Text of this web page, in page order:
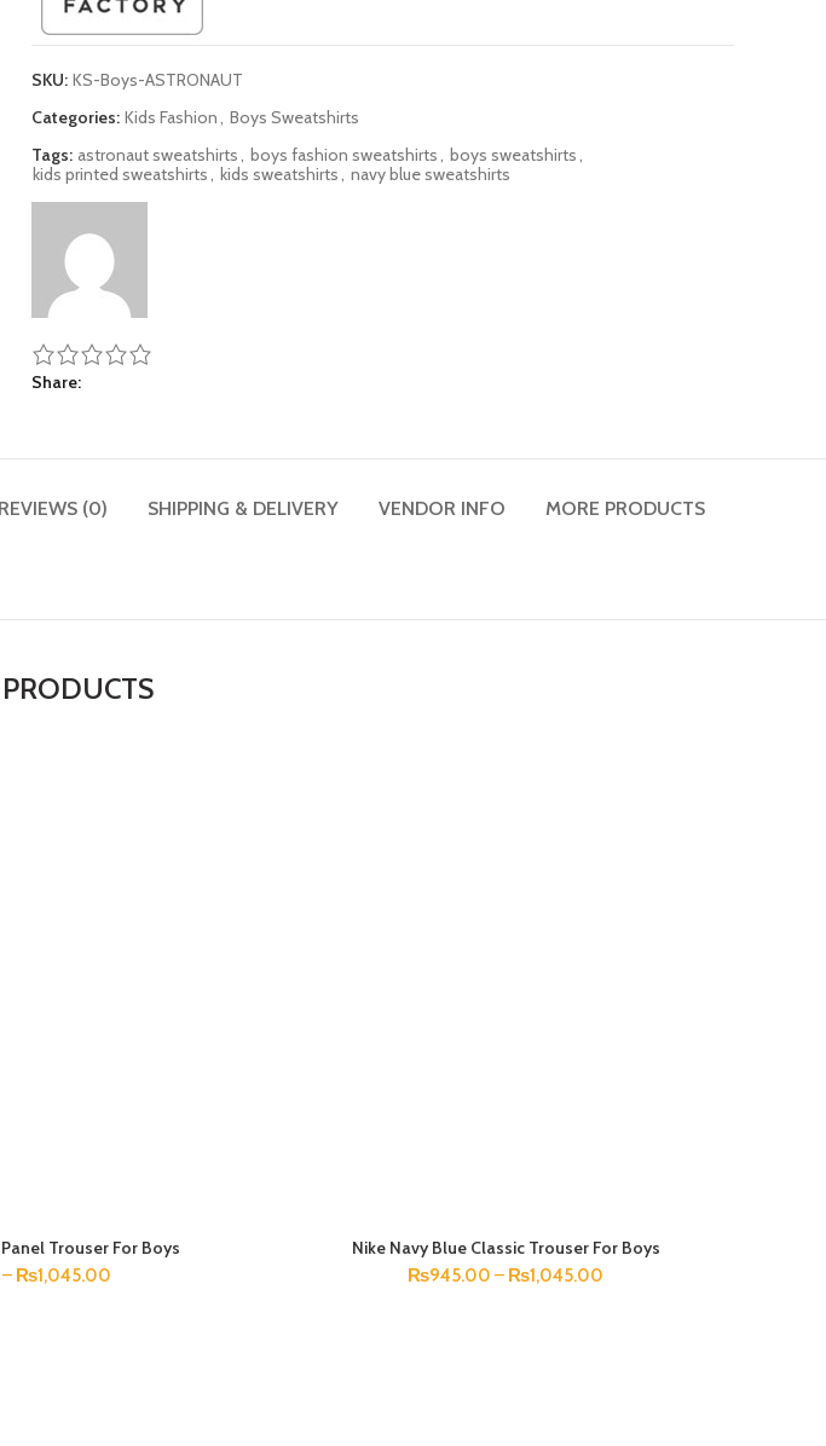
SKU: KS-Boys-ASTRONAUT
Categories: Kids Fashion, Boys Sweatshirts
Tags: astronaut sweatshirts, boys fashion sweatshirts, boys sweatshirts,
kids printed sweatshirts, kids sweatshirts, navy blue sweatshirts
Share
REVIEWS (0) SHIPPING & DELIVERY VENDOR INFO MORE PRODUCTS
OPTIONSTrouser For Boys
– ₨1,045.00
SELECT OPTIONS
Nike Navy Blue Classic Trouser For Boys
₨945.00 – ₨1,045.00